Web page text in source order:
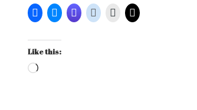
Like this:
Loading…